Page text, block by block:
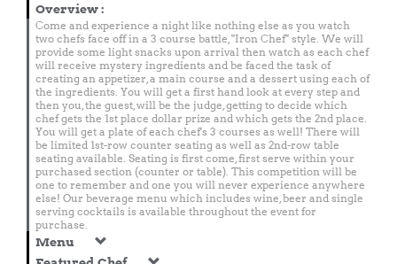
Overview:
Come and experience a night like nothing else as you watch
two chefs face off in a 3 course battle, "Iron Chef" style. We will
provide some light snacks upon arrival then watch as each chef
will receive mystery ingredients and be faced the task of
creating an appetizer, a main course and a dessert using each of
the ingredients. You will get a first hand look at every step and
then you, the guest, will be the judge, getting to decide which
chef gets the 1st place dollar prize and which gets the 2nd place.
You will get a plate of each chef's 3 courses as well! There will
be limited 1st-row counter seating as well as 2nd-row table
seating available. Seating is first come, first serve within your
purchased section (counter or table). This competition will be
one to remember and one you will never experience anywhere
else! Our beverage menu which includes wine, beer and single
serving cocktails is available throughout the event for
purchase.
Menu